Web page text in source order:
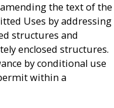
the text of the
Uses by addressing
structures and
enclosed structures.
by conditional use
within a